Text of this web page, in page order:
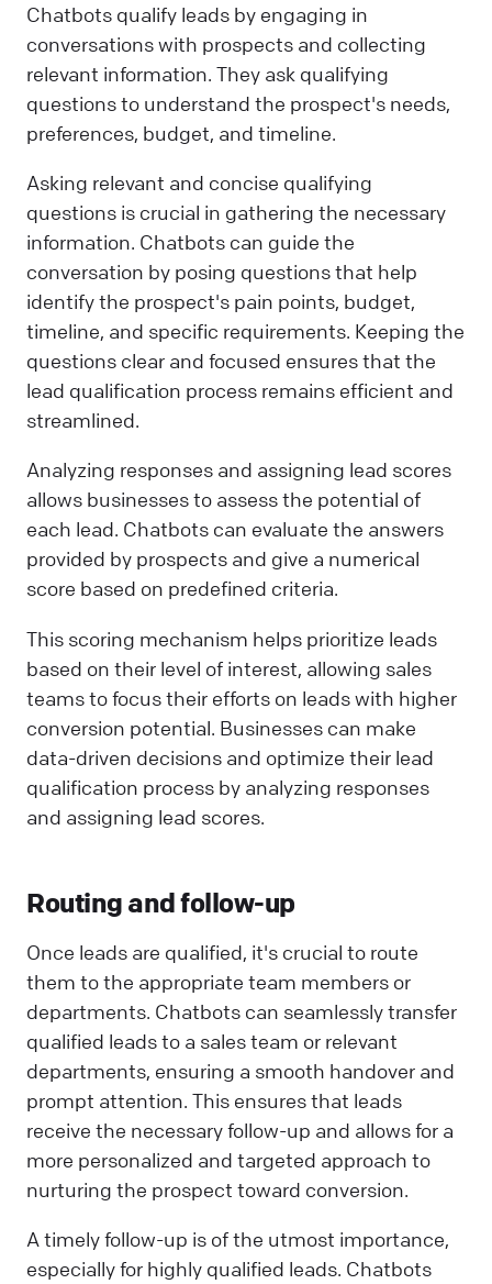
Chatbots qualify leads by engaging in
conversations with prospects and collecting
relevant information. They ask qualifying
questions to understand the prospect's needs,
preferences, budget, and timeline.
Asking relevant and concise qualifying
questions is crucial in gathering the necessary
information. Chatbots can guide the
conversation by posing questions that help
identify the prospect's pain points, budget,
timeline, and specific requirements. Keeping the
questions clear and focused ensures that the
lead qualification process remains efficient and
streamlined.
Analyzing responses and assigning lead scores
allows businesses to assess the potential of
each lead. Chatbots can evaluate the answers
provided by prospects and give a numerical
score based on predefined criteria.
This scoring mechanism helps prioritize leads
based on their level of interest, allowing sales
teams to focus their efforts on leads with higher
conversion potential. Businesses can make
data-driven decisions and optimize their lead
qualification process by analyzing responses
and assigning lead scores.
Routing and follow-up
Once leads are qualified, it's crucial to route
them to the appropriate team members or
departments. Chatbots can seamlessly transfer
qualified leads to a sales team or relevant
departments, ensuring a smooth handover and
prompt attention. This ensures that leads
receive the necessary follow-up and allows for a
more personalized and targeted approach to
nurturing the prospect toward conversion.
A timely follow-up is of the utmost importance,
especially for highly qualified leads. Chatbots